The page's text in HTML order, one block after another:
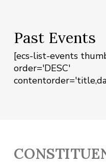
Past Events
[ecs-list-events
order='DESC'